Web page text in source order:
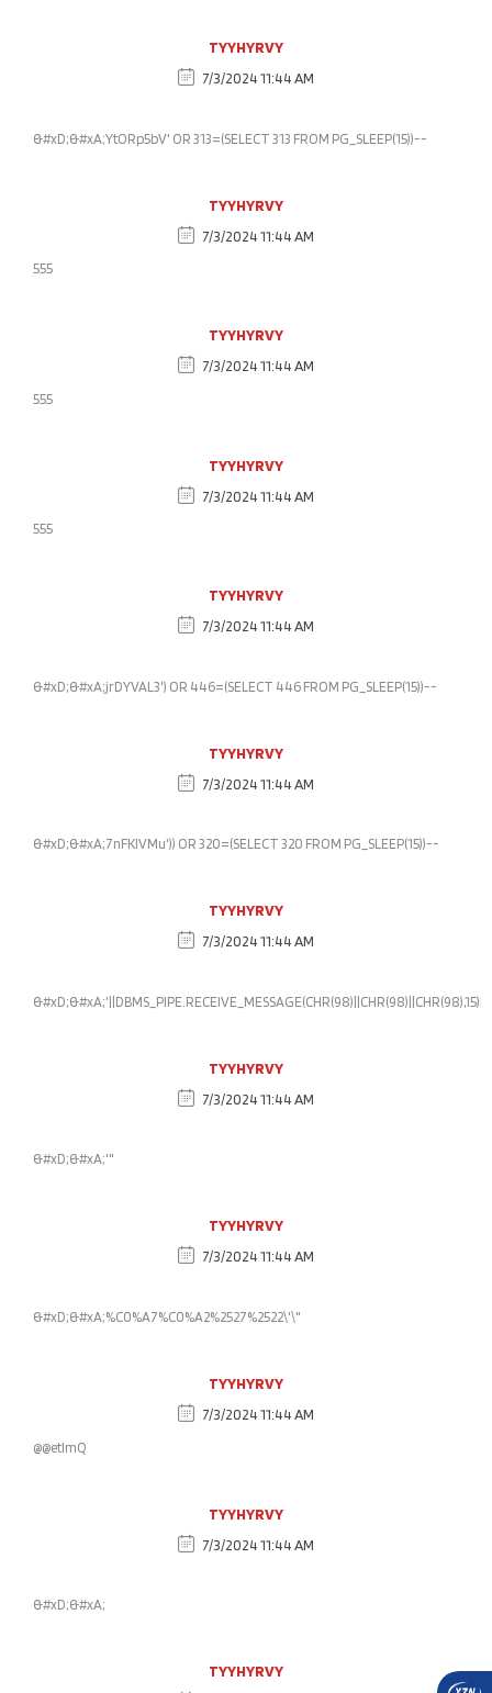
TYYHYRVY
7/3/2024 11:44 AM
&#xD;&#xA;YtORp5bV' OR 313=(SELECT 313 FROM PG_SLEEP(15))--
TYYHYRVY
7/3/2024 11:44 AM
555
TYYHYRVY
7/3/2024 11:44 AM
555
TYYHYRVY
7/3/2024 11:44 AM
555
TYYHYRVY
7/3/2024 11:44 AM
&#xD;&#xA;jrDYVAL3') OR 446=(SELECT 446 FROM PG_SLEEP(15))--
TYYHYRVY
7/3/2024 11:44 AM
&#xD;&#xA;7nFKlVMu')) OR 320=(SELECT 320 FROM PG_SLEEP(15))--
TYYHYRVY
7/3/2024 11:44 AM
&#xD;&#xA;'||DBMS_PIPE.RECEIVE_MESSAGE(CHR(98)||CHR(98)||CHR(98),15)||'
TYYHYRVY
7/3/2024 11:44 AM
&#xD;&#xA;'"
TYYHYRVY
7/3/2024 11:44 AM
&#xD;&#xA;%C0%A7%C0%A2%2527%2522\'\"
TYYHYRVY
7/3/2024 11:44 AM
@@etlmQ
TYYHYRVY
7/3/2024 11:44 AM
&#xD;&#xA;
TYYHYRVY